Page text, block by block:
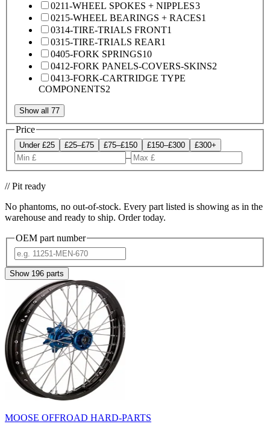
0211-WHEEL SPOKES + NIPPLES3
0215-WHEEL BEARINGS + RACES1
0314-TIRE-TRIALS FRONT1
0315-TIRE-TRIALS REAR1
0405-FORK SPRINGS10
0412-FORK PANELS-COVERS-SKINS2
0413-FORK-CARTRIDGE TYPE
COMPONENTS2
Show all 77
Price
Under £25 £25–£75 £75–£150 £150–£300 £300+
–
// Pit ready
No phantoms, no out-of-stock. Every part listed is showing as in the
warehouse and ready to ship. Order today.
OEM part number
Show 196 parts
MOOSE OFFROAD HARD-PARTS